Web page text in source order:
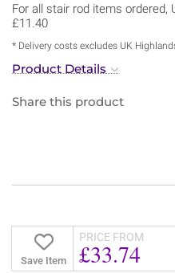
For all stair rod items ordered,
£11.40
* Delivery costs excludes UK
Product Details
Share this product
Save Item
PRICE FROM
£33.74